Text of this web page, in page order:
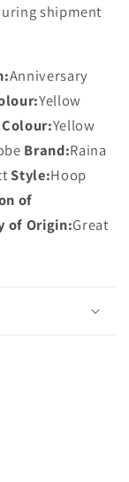
shipment
Anniversary
Yellow
Colour:Yellow
Brand:Raina
Style:Hoop
of
of Origin:Great